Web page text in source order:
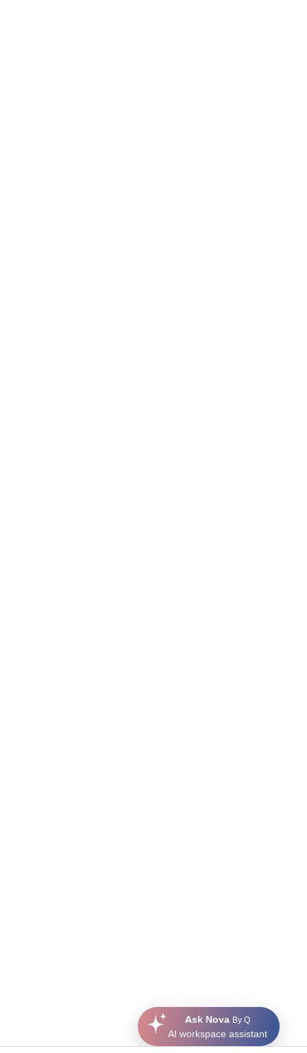
Ask Nova By Q
AI workspace assistant